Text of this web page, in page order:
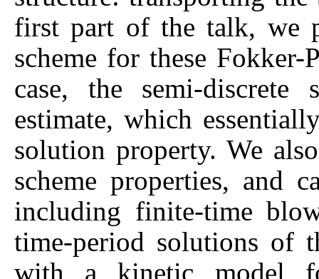
first part of the talk, we
scheme for these
case, the semi-discrete
estimate, which
solution property. We
scheme properties, and
including finite-time
time-period solutions of
with a kinetic model